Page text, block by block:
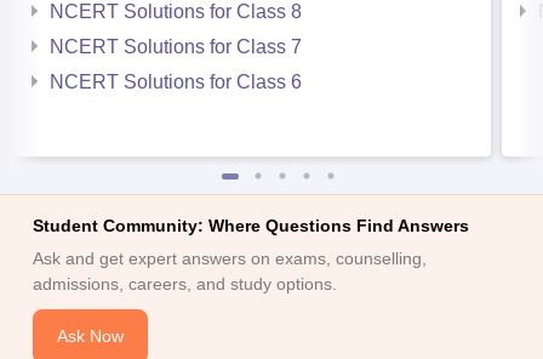
NCERT Solutions for Class 8
NCERT Solutions for Class 7
NCERT Solutions for Class 6
Student Community: Where Questions Find Answers
Ask and get expert answers on exams, counselling,
admissions, careers, and study options.
Ask Now